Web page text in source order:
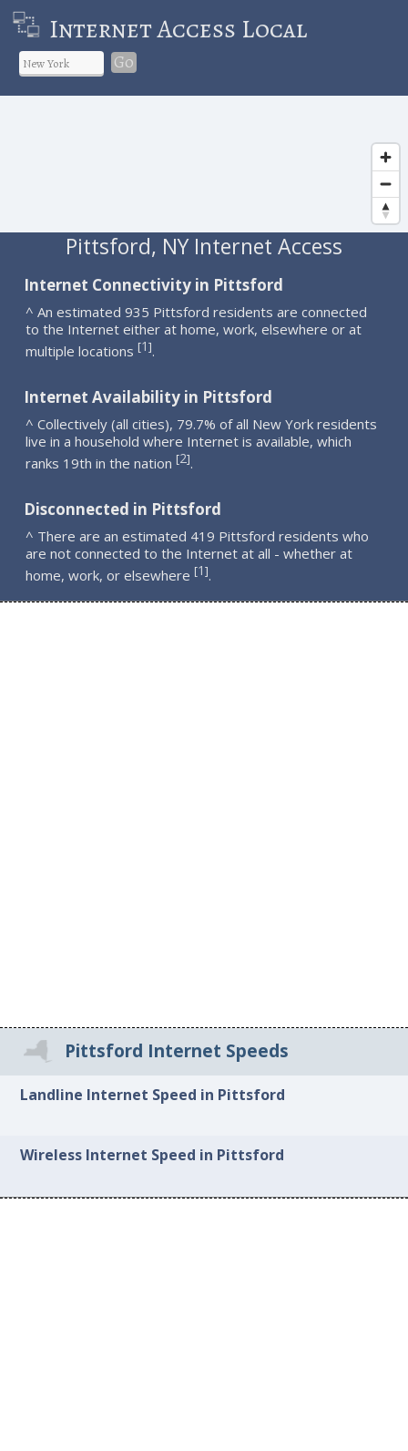
Internet Access Local
Go
Pittsford, NY Internet Access
Internet Connectivity in Pittsford
^ An estimated 935 Pittsford residents are connected
to the Internet either at home, work, elsewhere or at
multiple locations [1].
Internet Availability in Pittsford
^ Collectively (all cities), 79.7% of all New York residents
live in a household where Internet is available, which
ranks 19th in the nation [2].
Disconnected in Pittsford
^ There are an estimated 419 Pittsford residents who
are not connected to the Internet at all - whether at
home, work, or elsewhere [1].
Pittsford Internet Speeds
Landline Internet Speed in Pittsford
Wireless Internet Speed in Pittsford